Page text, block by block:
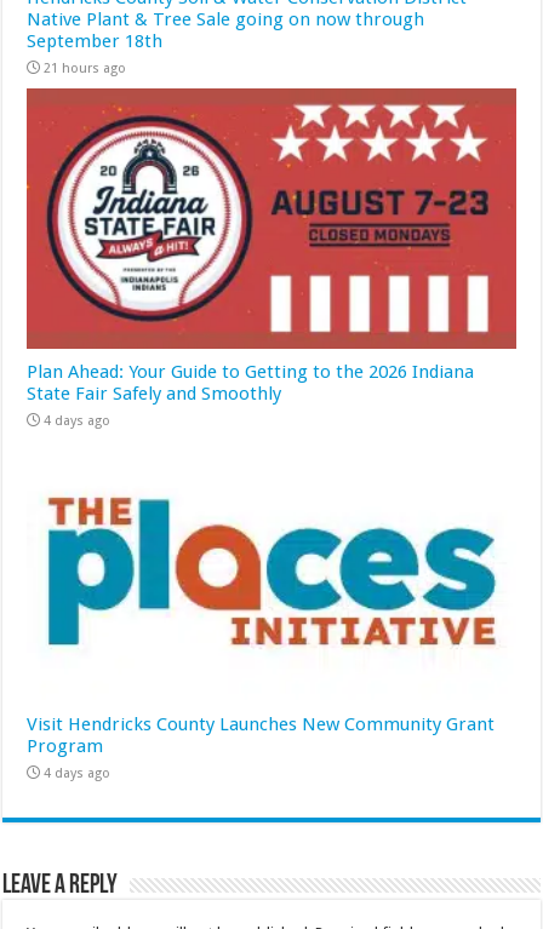
Native Plant & Tree Sale going on now through
September 18th
21 hours ago
Plan Ahead: Your Guide to Getting to the 2026 Indiana
State Fair Safely and Smoothly
4 days ago
Visit Hendricks County Launches New Community Grant
Program
4 days ago
Leave a Reply